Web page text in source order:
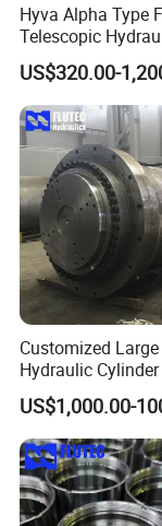
3.Hydraulic
Hyva Alpha Type
Telescopic
Cylinder for Tipper
Dump Truck
US$320.00-
Customized
Hydraulic
Cylinder for
Hydraulic Press
US$1,000.00-